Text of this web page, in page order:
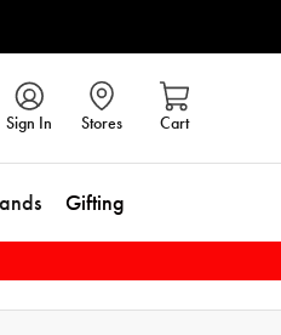
Sign In Stores Cart
Gifting